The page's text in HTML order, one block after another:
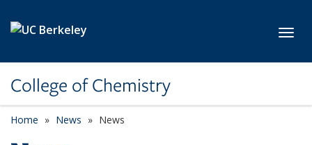
College of Chemistry
Home News News